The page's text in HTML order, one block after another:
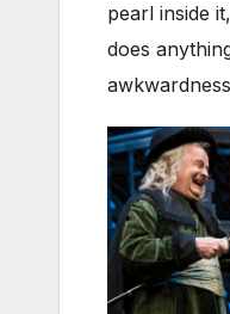
pearl inside
does